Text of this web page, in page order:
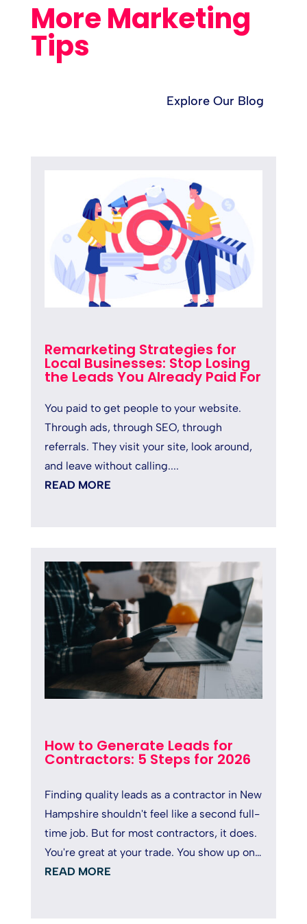
More Marketing
Tips
Explore Our Blog
Remarketing Strategies for
Local Businesses: Stop Losing
the Leads You Already Paid For
You paid to get people to your website.
Through ads, through SEO, through
referrals. They visit your site, look around,
and leave without calling....
READ MORE
How to Generate Leads for
Contractors: 5 Steps for 2026
Finding quality leads as a contractor in New
Hampshire shouldn't feel like a second full-
time job. But for most contractors, it does.
You're great at your trade. You show up on
time, deliver solid...
READ MORE